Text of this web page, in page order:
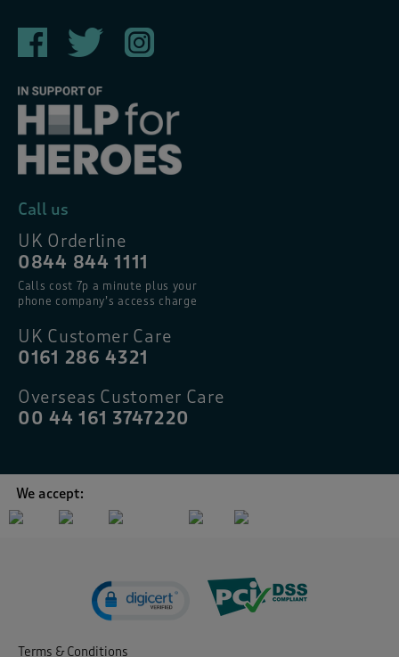
Call us
UK Orderline
0844 844 1111
Calls cost 7p a minute plus your
phone company’s access charge
UK Customer Care
0161 286 4321
Overseas Customer Care
00 44 161 3747220
We accept:
Terms & Conditions